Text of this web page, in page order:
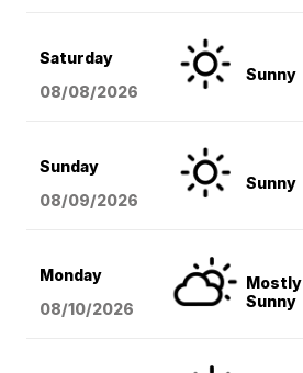
Saturday
08/08/2026
Sunny
Sunday
08/09/2026
Sunny
Monday
08/10/2026
Mostly
Sunny